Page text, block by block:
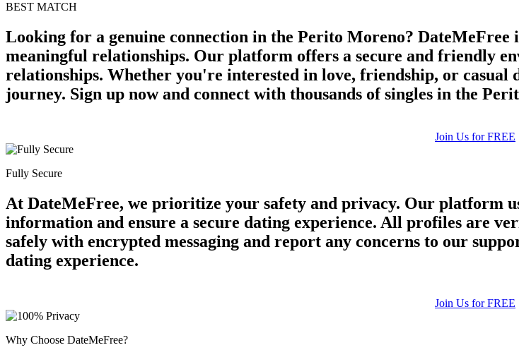
BEST MATCH
Looking for a genuine connection in the Perito Moreno? DateMeFree
meaningful relationships. Our platform offers a secure and friendly
relationships. Whether you're interested in love, friendship, or
journey. Sign up now and connect with thousands of singles in the
Join Us for FREE
Fully Secure
At DateMeFree, we prioritize your safety and privacy. Our platform
information and ensure a secure dating experience. All profiles are
safely with encrypted messaging and report any concerns to our
dating experience.
Join Us for FREE
Why Choose DateMeFree?